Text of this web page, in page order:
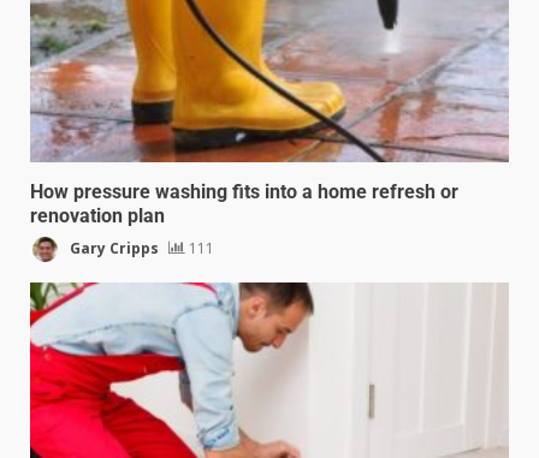
How pressure washing fits into a home refresh or
renovation plan
Gary Cripps 111